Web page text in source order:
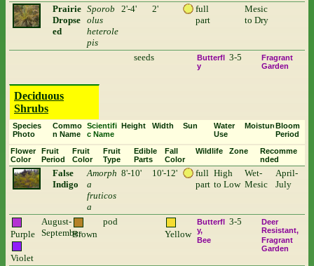
Prairie
Dropse
ed
Sporob
olus
heterole
pis
2'-4' 2'
full
part
Mesic
to Dry
seeds
Butterfl
y
3-5
Fragrant
Garden
Deciduous
Shrubs
Species
Photo
Commo
n Name
Scientifi
c Name
Height Width Sun
Water
Use
MoistureBloom
Period
Flower
Color
Fruit
Period
Fruit
Color
Fruit
Type
Edible
Parts
Fall
Color
Wildlife Zone
Recomme
nded
False
Indigo
Amorph
a
fruticos
a
8'-10' 10'-12'
full
part
High
to Low
Wet-
Mesic
April-
July
Purple
Violet
August-
SeptemberBrown
pod
Yellow
Butterfl
y
Bee
3-5
Deer
Resistant
Fragrant
Garden